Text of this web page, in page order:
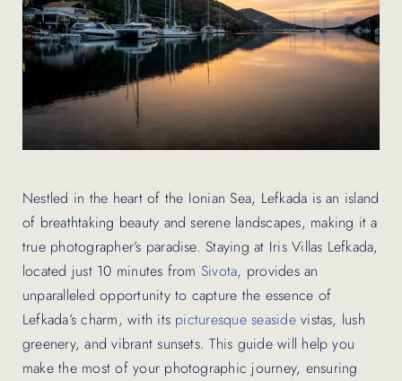
Nestled in the heart of the Ionian Sea, Lefkada is an island
of breathtaking beauty and serene landscapes, making it a
true photographer’s paradise. Staying at Iris Villas Lefkada,
located just 10 minutes from Sivota, provides an
unparalleled opportunity to capture the essence of
Lefkada’s charm, with its picturesque seasidevistas, lush
greenery, and vibrant sunsets. This guide will help you
make the most of your photographic journey, ensuring